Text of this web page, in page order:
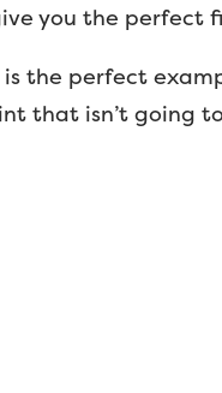
you the perfect
the perfect
that isn’t going